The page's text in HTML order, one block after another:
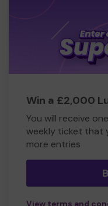
Win a £2,000
You will receive
weekly ticket that
more entries